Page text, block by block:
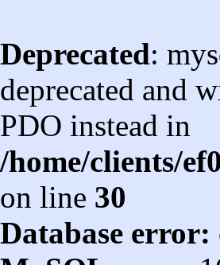
Deprecated:
deprecated and
PDO instead in
/home/clients/
on line 30
Database error: